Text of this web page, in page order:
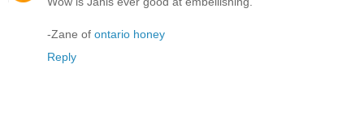
-Zane of ontario honey
Reply